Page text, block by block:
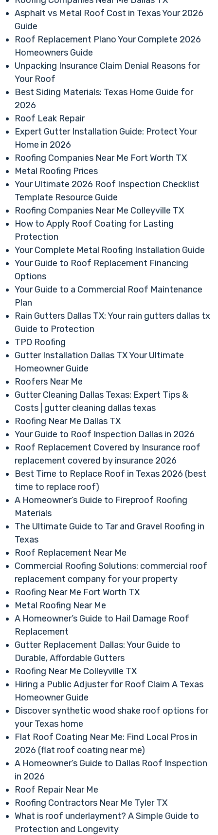
Asphalt vs Metal Roof Cost in Texas Your 2026
Guide
Roof Replacement Plano Your Complete 2026
Homeowners Guide
Unpacking Insurance Claim Denial Reasons for
Your Roof
Best Siding Materials: Texas Home Guide for
2026
Roof Leak Repair
Expert Gutter Installation Guide: Protect Your
Home in 2026
Roofing Companies Near Me Fort Worth TX
Metal Roofing Prices
Your Ultimate 2026 Roof Inspection Checklist
Template Resource Guide
Roofing Companies Near Me Colleyville TX
How to Apply Roof Coating for Lasting
Protection
Your Complete Metal Roofing Installation Guide
Your Guide to Roof Replacement Financing
Options
Your Guide to a Commercial Roof Maintenance
Plan
Rain Gutters Dallas TX: Your rain gutters dallas tx
Guide to Protection
TPO Roofing
Gutter Installation Dallas TX Your Ultimate
Homeowner Guide
Roofers Near Me
Gutter Cleaning Dallas Texas: Expert Tips &
Costs | gutter cleaning dallas texas
Roofing Near Me Dallas TX
Your Guide to Roof Inspection Dallas in 2026
Roof Replacement Covered by Insurance roof
replacement covered by insurance 2026
Best Time to Replace Roof in Texas 2026 (best
time to replace roof)
A Homeowner’s Guide to Fireproof Roofing
Materials
The Ultimate Guide to Tar and Gravel Roofing in
Texas
Roof Replacement Near Me
Commercial Roofing Solutions: commercial roof
replacement company for your property
Roofing Near Me Fort Worth TX
Metal Roofing Near Me
A Homeowner’s Guide to Hail Damage Roof
Replacement
Gutter Replacement Dallas: Your Guide to
Durable, Affordable Gutters
Roofing Near Me Colleyville TX
Hiring a Public Adjuster for Roof Claim A Texas
Homeowner Guide
Discover synthetic wood shake roof options for
your Texas home
Flat Roof Coating Near Me: Find Local Pros in
2026 (flat roof coating near me)
A Homeowner’s Guide to Dallas Roof Inspection
in 2026
Roof Repair Near Me
Roofing Contractors Near Me Tyler TX
What is roof underlayment? A Simple Guide to
Protection and Longevity